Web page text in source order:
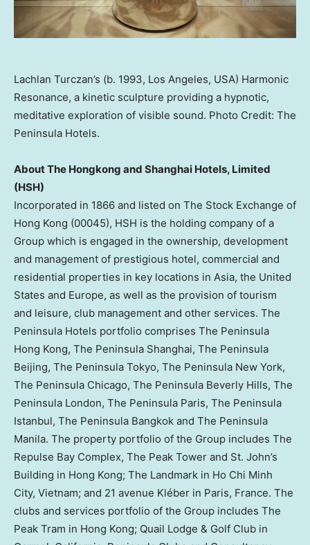
Lachlan Turczan’s (b. 1993, Los Angeles, USA) Harmonic
Resonance, a kinetic sculpture providing a hypnotic,
meditative exploration of visible sound. Photo Credit: The
Peninsula Hotels.
About The Hongkong and Shanghai Hotels, Limited
(HSH)
Incorporated in 1866 and listed on The Stock Exchange of
Hong Kong (00045), HSH is the holding company of a
Group which is engaged in the ownership, development
and management of prestigious hotel, commercial and
residential properties in key locations in Asia, the United
States and Europe, as well as the provision of tourism
and leisure, club management and other services. The
Peninsula Hotels portfolio comprises The Peninsula
Hong Kong, The Peninsula Shanghai, The Peninsula
Beijing, The Peninsula Tokyo, The Peninsula New York,
The Peninsula Chicago, The Peninsula Beverly Hills, The
Peninsula London, The Peninsula Paris, The Peninsula
Istanbul, The Peninsula Bangkok and The Peninsula
Manila. The property portfolio of the Group includes The
Repulse Bay Complex, The Peak Tower and St. John’s
Building in Hong Kong; The Landmark in Ho Chi Minh
City, Vietnam; and 21 avenue Kléber in Paris, France. The
clubs and services portfolio of the Group includes The
Peak Tram in Hong Kong; Quail Lodge & Golf Club in